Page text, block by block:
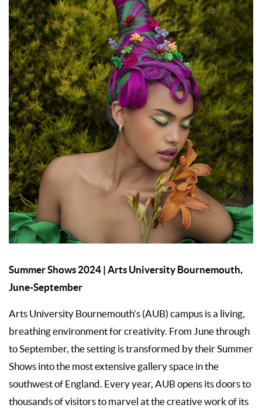
Summer Shows 2024 | Arts University Bournemouth,
June-September
Arts University Bournemouth’s (AUB) campus is a living,
breathing environment for creativity. From June through
to September, the setting is transformed by their Summer
Shows into the most extensive gallery space in the
southwest of England. Every year, AUB opens its doors to
thousands of visitors to marvel at the creative work of its